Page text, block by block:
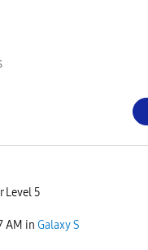
Level 5
AM in Galaxy S